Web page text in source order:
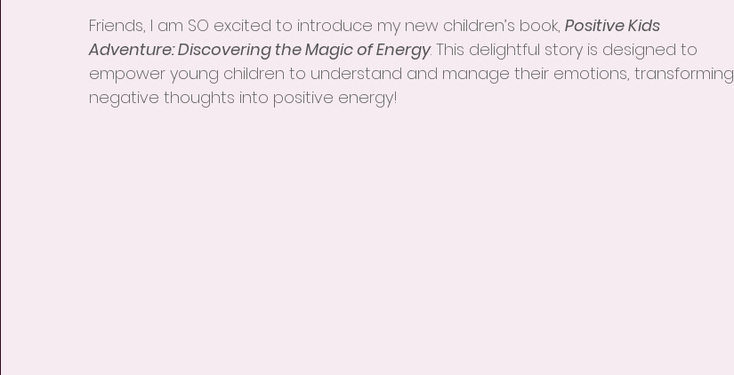
Friends, I am SO excited to introduce my new children’s book, Positive Kids
Adventure: Discovering the Magic of Energy. This delightful story is designed to
empower young children to understand and manage their emotions, transforming
negative thoughts into positive energy!